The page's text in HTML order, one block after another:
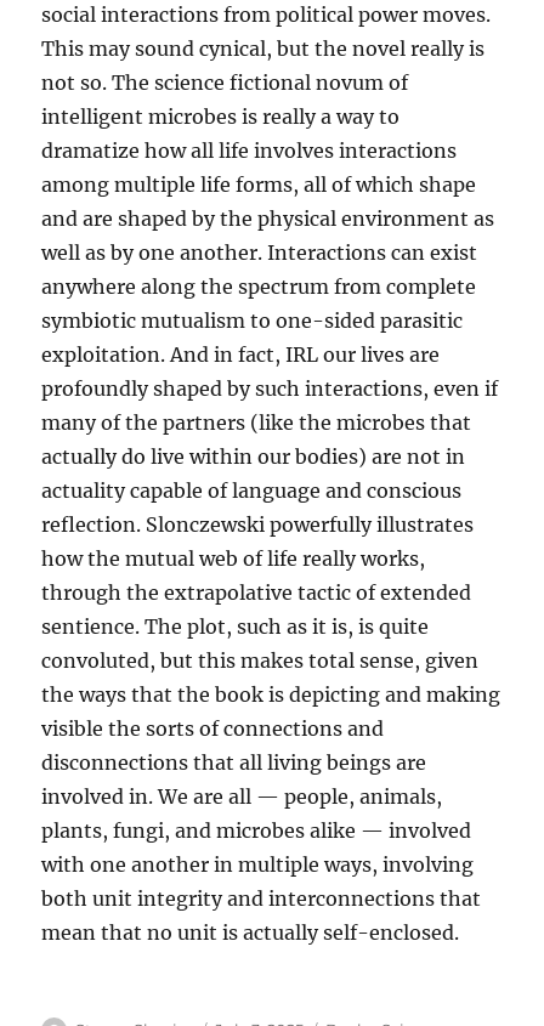
social interactions from political power moves.
This may sound cynical, but the novel really is
not so. The science fictional novum of
intelligent microbes is really a way to
dramatize how all life involves interactions
among multiple life forms, all of which shape
and are shaped by the physical environment as
well as by one another. Interactions can exist
anywhere along the spectrum from complete
symbiotic mutualism to one-sided parasitic
exploitation. And in fact, IRL our lives are
profoundly shaped by such interactions, even if
many of the partners (like the microbes that
actually do live within our bodies) are not in
actuality capable of language and conscious
reflection. Slonczewski powerfully illustrates
how the mutual web of life really works,
through the extrapolative tactic of extended
sentience. The plot, such as it is, is quite
convoluted, but this makes total sense, given
the ways that the book is depicting and making
visible the sorts of connections and
disconnections that all living beings are
involved in. We are all — people, animals,
plants, fungi, and microbes alike — involved
with one another in multiple ways, involving
both unit integrity and interconnections that
mean that no unit is actually self-enclosed.